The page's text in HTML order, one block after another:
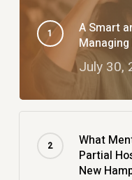
A Smart
July 30,
What
Partial
New